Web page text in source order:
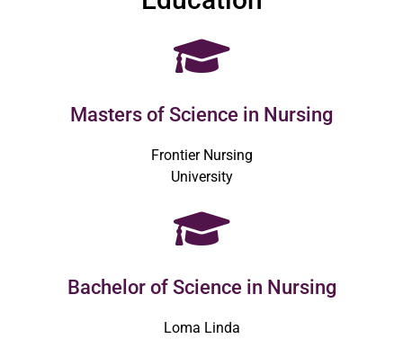
Masters of Science in Nursing
Frontier Nursing
University
Bachelor of Science in Nursing
Loma Linda